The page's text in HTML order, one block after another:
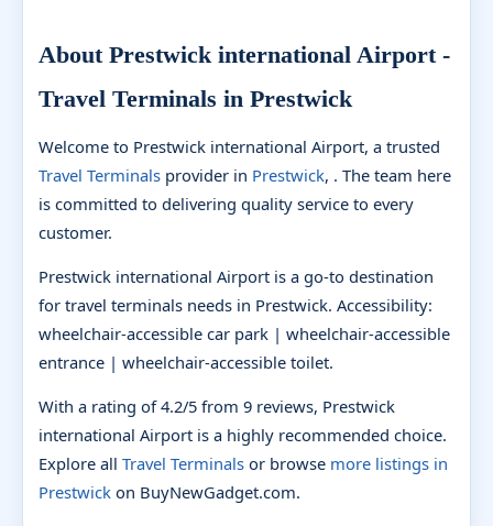
About Prestwick international Airport -
Travel Terminals in Prestwick
Welcome to Prestwick international Airport, a trusted
Travel Terminals provider in Prestwick, . The team here
is committed to delivering quality service to every
customer.
Prestwick international Airport is a go-to destination
for travel terminals needs in Prestwick. Accessibility:
wheelchair-accessible car park | wheelchair-accessible
entrance | wheelchair-accessible toilet.
With a rating of 4.2/5 from 9 reviews, Prestwick
international Airport is a highly recommended choice.
Explore all Travel Terminals or browse more listings in
Prestwick on BuyNewGadget.com.